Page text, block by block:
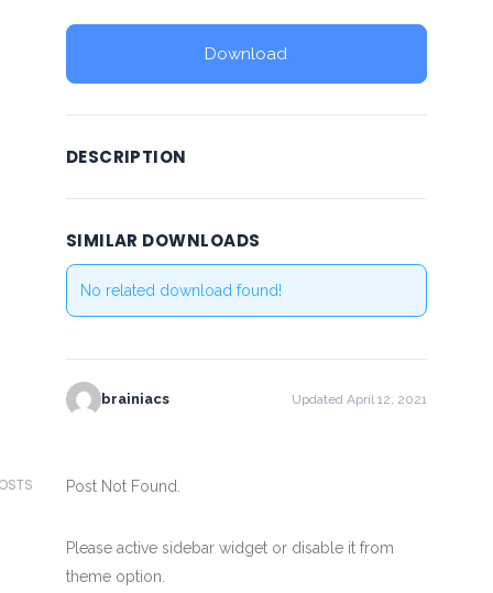
Download
DESCRIPTION
SIMILAR DOWNLOADS
No related download found!
brainiacs Updated April 12, 2021
Post Not Found.
Please active sidebar widget or disable it from
theme option.